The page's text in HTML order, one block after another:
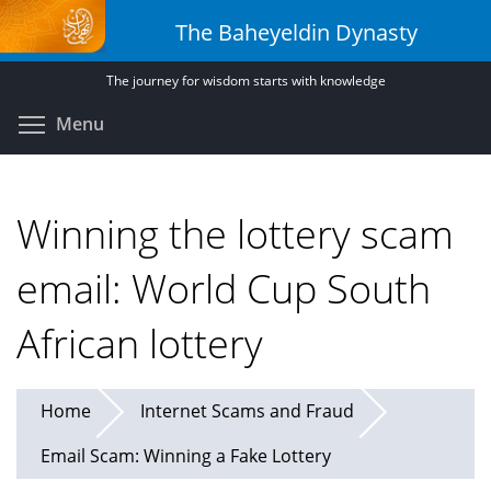
Skip
to
main
The Baheyeldin Dynasty
The journey for wisdom starts with knowledge
Menu
Winning the lottery scam
email: World Cup South
African lottery
Home
Internet Scams and Fraud
Email Scam: Winning a Fake Lottery